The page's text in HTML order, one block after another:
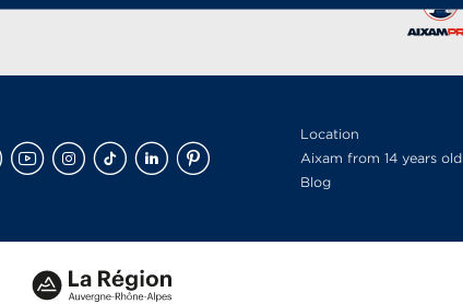
Location
Aixam from 14 years old
Blog